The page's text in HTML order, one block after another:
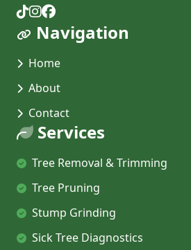
Navigation
Home
About
Contact
Services
Tree Removal & Trimming
Tree Pruning
Stump Grinding
Sick Tree Diagnostics